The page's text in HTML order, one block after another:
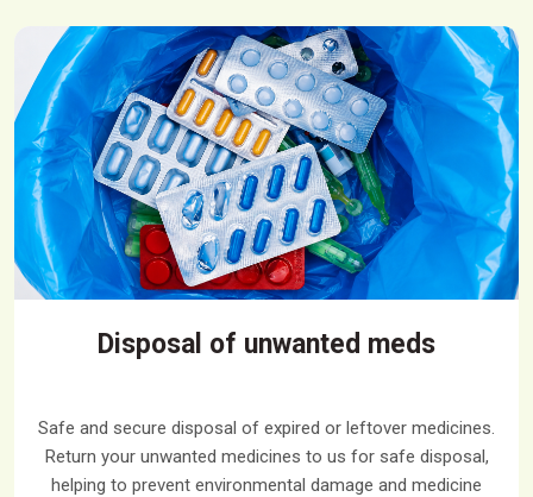
Disposal of unwanted meds
Safe and secure disposal of expired or leftover medicines.
Return your unwanted medicines to us for safe disposal,
helping to prevent environmental damage and medicine